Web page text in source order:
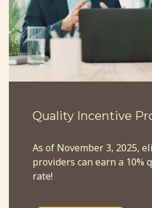
Quality Incentive
As of November 3, 2025,
providers can earn a 10%
rate!